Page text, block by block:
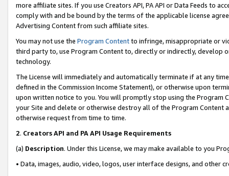
more affiliate sites. If you use Creators API, PA API or Data Feeds to
comply with and be bound by the terms of the applicable license
Advertising Content from such affiliate sites.
You may not use the Program Contentto infringe, misappropriate or
third party to, use Program Content to, directly or indirectly, develop
technology.
The License will immediately and automatically terminate if at any
defined in the Commission Income Statement), or otherwise upon
upon written notice to you. You will promptly stop using the Program
your Site and delete or otherwise destroy all of the Program Content
otherwise request from time to time.
2. Creators API and PA API Usage Requirements
(a) Description. Under this License, we may make available to you
• Data, images, audio, video, logos, user interface designs, and other